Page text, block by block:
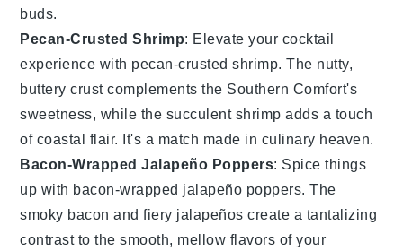
buds.
Pecan-Crusted Shrimp: Elevate your cocktail
experience with pecan-crusted shrimp. The nutty,
buttery crust complements the Southern Comfort's
sweetness, while the succulentshrimp adds a touch
of coastal flair. It's a match made in culinary heaven.
Bacon-Wrapped Jalapeño Poppers: Spice things
up with bacon-wrapped jalapeño poppers. The
smoky bacon and fiery jalapeños create a tantalizing
contrast to the smooth, mellow flavors of your